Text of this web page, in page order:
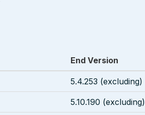
End Version
5.4.253 (excluding)
5.10.190 (excluding)